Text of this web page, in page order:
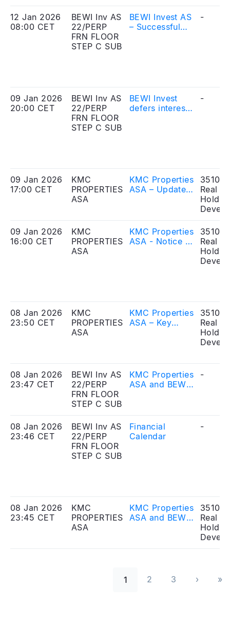
12 Jan 2026
08:00 CET
BEWI Inv AS
22/PERP
FRN FLOOR
STEP C SUB
BEWI Invest AS
– Successful
-
09 Jan 2026
20:00 CET
BEWI Inv AS
22/PERP
FRN FLOOR
STEP C SUB
BEWI Invest
defers interest
-
09 Jan 2026
17:00 CET
KMC
PROPERTIES
ASA
KMC Properties
ASA – Updated
split and
change of ISIN
Real
09 Jan 2026
16:00 CET
KMC
PROPERTIES
ASA
KMC Properties
ASA - Notice of
Real
08 Jan 2026
23:50 CET
KMC
PROPERTIES
ASA
KMC Properties
ASA – Key
change of ISIN
Real
08 Jan 2026
23:47 CET
BEWI Inv AS
22/PERP
FRN FLOOR
STEP C SUB
KMC Properties
ASA and BEWI
Merger Plan
-
08 Jan 2026
23:46 CET
BEWI Inv AS
22/PERP
FRN FLOOR
STEP C SUB
Financial
Calendar
-
08 Jan 2026
23:45 CET
KMC
PROPERTIES
ASA
KMC Properties
ASA and BEWI
Real
1 2 3 ››› »